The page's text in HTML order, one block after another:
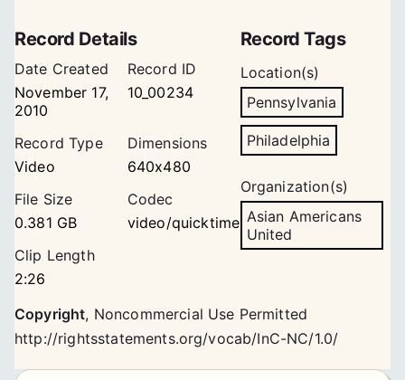
Record Details
Date Created
November 17,
2010
Record ID
10_00234
Record Type
Video
Dimensions
640x480
File Size
0.381 GB
Codec
video/quicktime
Clip Length
2:26
Record Tags
Location(s)
Pennsylvania
Philadelphia
Organization(s)
Asian Americans
United
Copyright, Noncommercial Use Permitted
http://rightsstatements.org/vocab/InC-NC/1.0/